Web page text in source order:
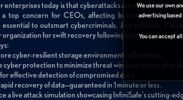
We use our own
advertising
You can accept
enterprises today is that cyberattacks are not a question
top concern for CEOs, affecting business
to outsmart cybercriminals. Join Infinidat, a
for swift recovery following a cyber event.
cyber-resilient storage environments effortlessly.
cyber protection to minimize threat windows across your
effective detection of compromised data.
recovery of data—guaranteed in 1 minute or less.
a live attack simulation showcasing InfiniSafe’s cutting-